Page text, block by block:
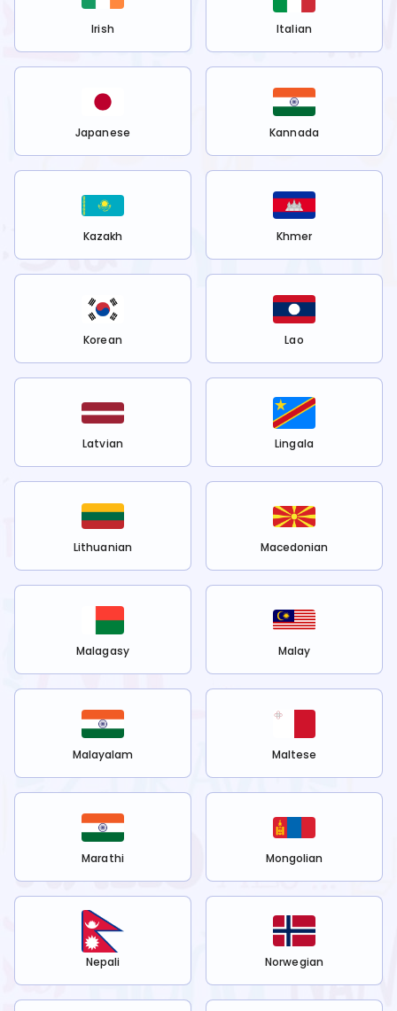
Irish Italian
Japanese Kannada
Kazakh Khmer
Korean Lao
Latvian Lingala
Lithuanian Macedonian
Malagasy Malay
Malayalam Maltese
Marathi Mongolian
Nepali Norwegian